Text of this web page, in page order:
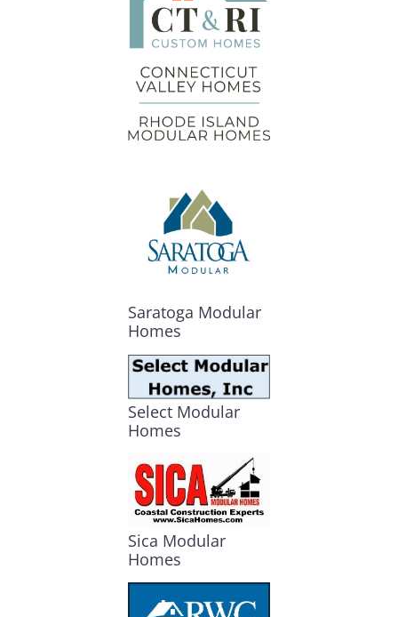
Saratoga Modular
Homes
Select Modular
Homes
Sica Modular
Homes